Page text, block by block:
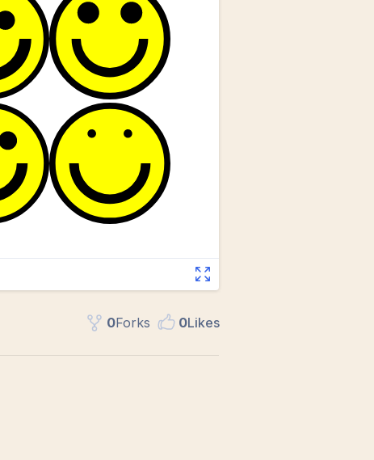
0Forks 0Likes